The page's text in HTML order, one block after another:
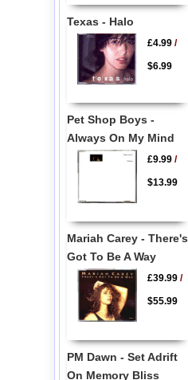
Texas - Halo
£4.99/
$6.99
Pet Shop Boys -
Always On My Mind
£9.99/
$13.99
Mariah Carey - There's
Got To Be A Way
£39.99/
$55.99
PM Dawn - Set Adrift
On Memory Bliss